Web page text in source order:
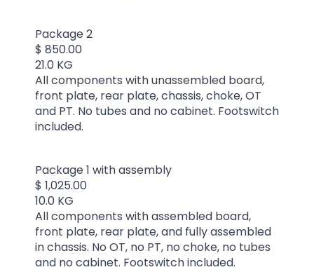
Package 2
$ 850.00
21.0 KG
All components with unassembled board,
front plate, rear plate, chassis, choke, OT
and PT. No tubes and no cabinet. Footswitch
included.
Package 1 with assembly
$ 1,025.00
10.0 KG
All components with assembled board,
front plate, rear plate, and fully assembled
in chassis. No OT, no PT, no choke, no tubes
and no cabinet. Footswitch included.